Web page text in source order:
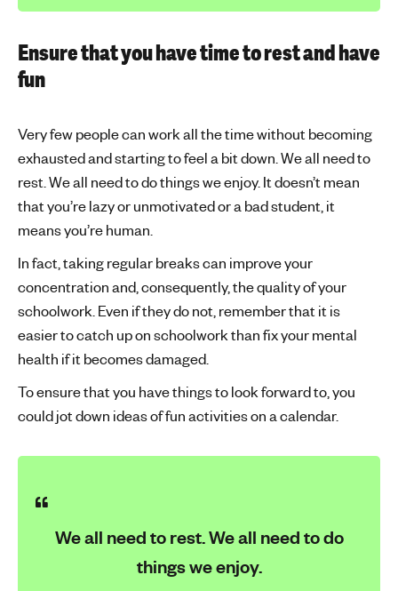
Ensure that you have time to rest and have
fun
Very few people can work all the time without becoming
exhausted and starting to feel a bit down. We all need to
rest. We all need to do things we enjoy. It doesn’t mean
that you’re lazy or unmotivated or a bad student, it
means you’re human.
In fact, taking regular breaks can improve your
concentration and, consequently, the quality of your
schoolwork. Even if they do not, remember that it is
easier to catch up on schoolwork than fix your mental
health if it becomes damaged.
To ensure that you have things to look forward to, you
could jot down ideas of fun activities on a calendar.
We all need to rest. We all need to do
things we enjoy.